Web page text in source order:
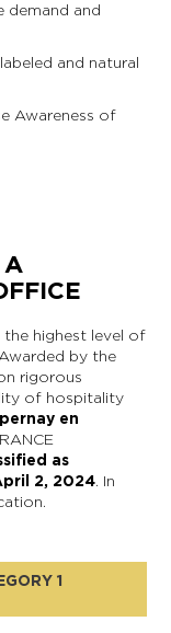
demand and
and natural
Awareness of
A
the highest level of
by the
rigorous
of hospitality
en
as
2, 2024. In
1